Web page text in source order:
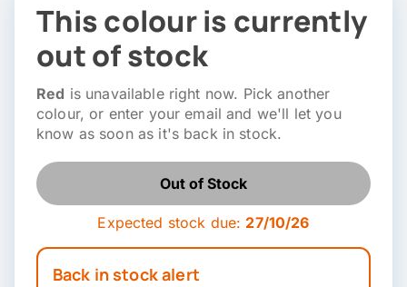
This colour is currently
out of stock
Red is unavailable right now. Pick another
colour, or enter your email and we'll let you
know as soon as it's back in stock.
Out of Stock
Expected stock due: 27/10/26
Back in stock alert